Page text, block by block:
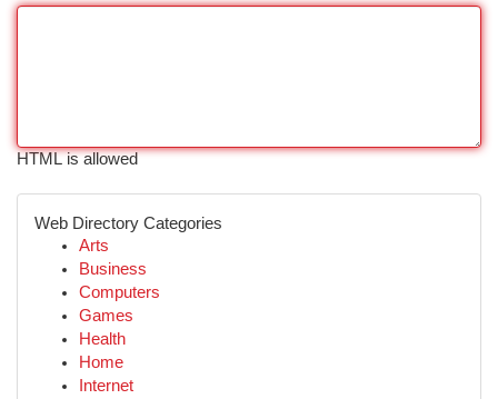
HTML is allowed
Web Directory Categories
Arts
Business
Computers
Games
Health
Home
Internet